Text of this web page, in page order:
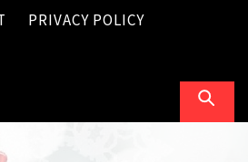
PRIVACY POLICY